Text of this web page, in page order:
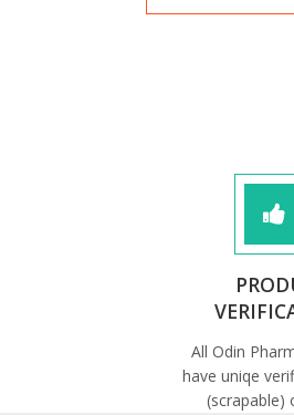
All Odin
have uniqe
(scrapable)